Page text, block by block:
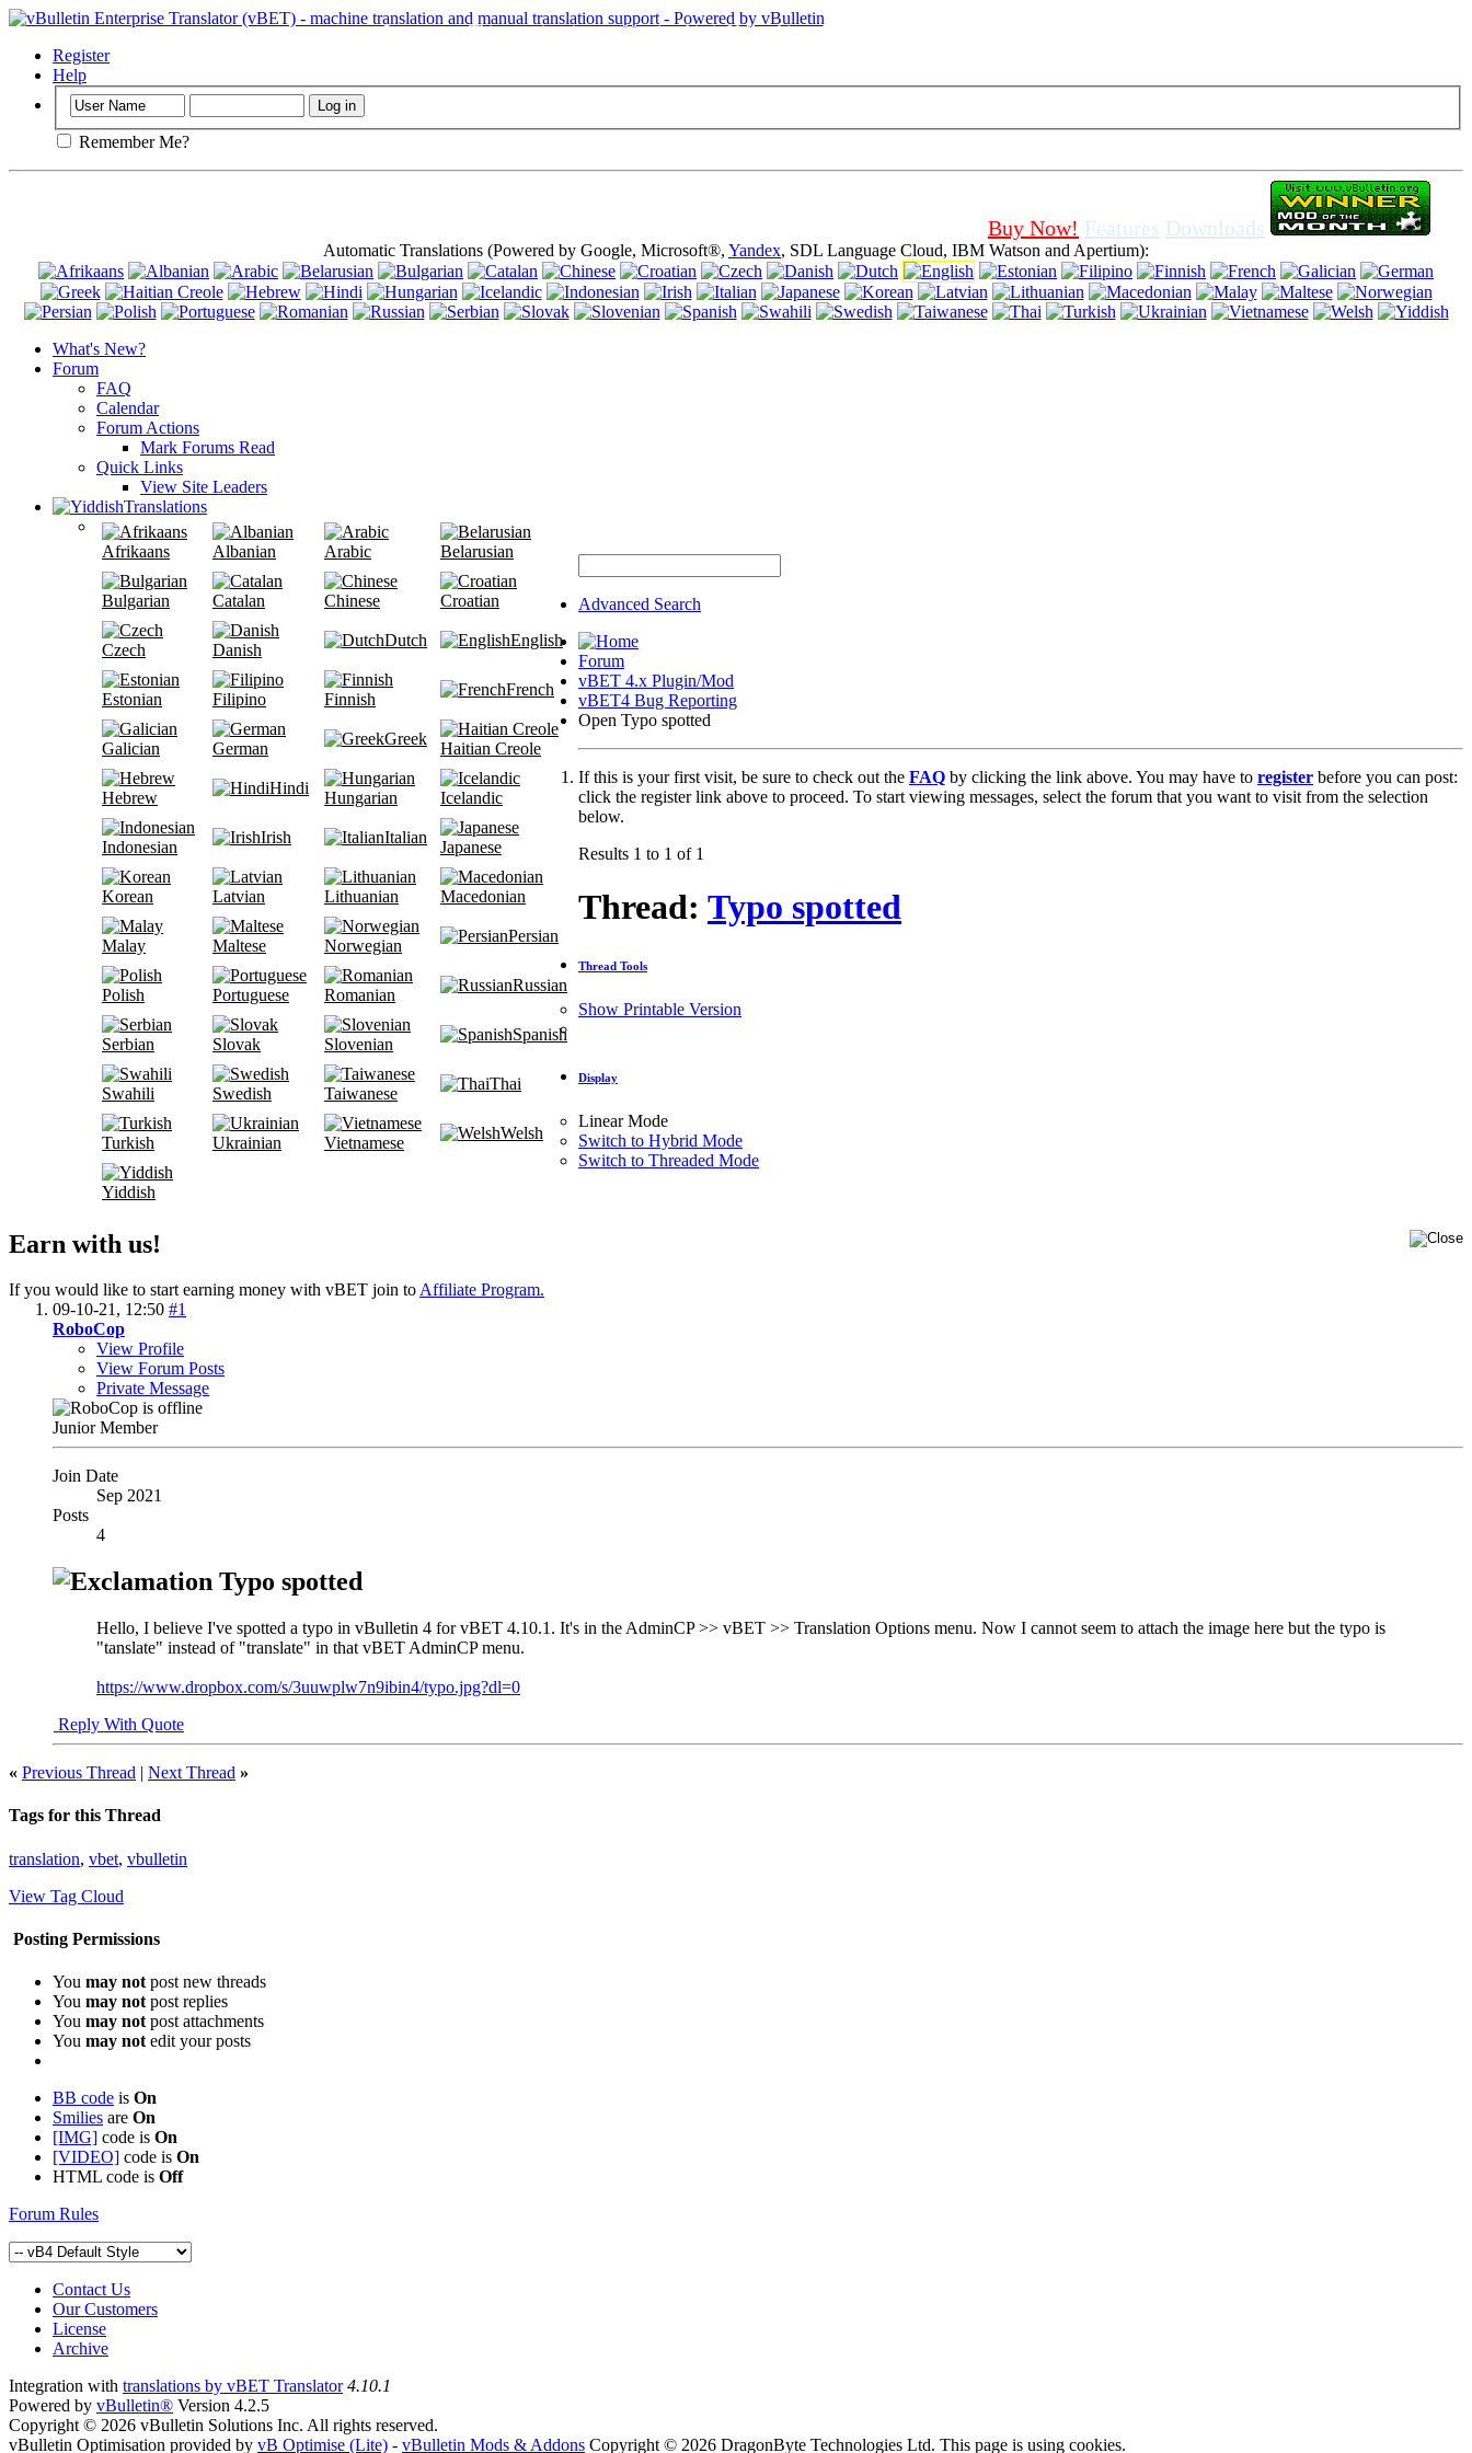
Important: This page is using cookies (cookies). Using this website without turning off cookies in browser, means that you agree for using it.
Register
Help
Remember Me?
Buy Now! Features Downloads
Automatic Translations (Powered by Google, Microsoft®, Yandex, SDL Language Cloud, IBM Watson and Apertium):
What's New?
Forum
FAQ
Calendar
Forum Actions
Mark Forums Read
Quick Links
View Site Leaders
Translations
Afrikaans Albanian Arabic Belarusian
Bulgarian Catalan Chinese Croatian
Czech Danish
Dutch English
Estonian Filipino Finnish
French
Galician German
Greek
Haitian Creole
Hebrew
Hindi
Hungarian Icelandic
Indonesian
Irish Italian
Japanese
Korean Latvian Lithuanian Macedonian
Malay Maltese Norwegian
Persian
Polish Portuguese Romanian
Russian
Serbian Slovak Slovenian
Spanish
Swahili Swedish Taiwanese
Thai
Turkish Ukrainian Vietnamese
Welsh
Yiddish
Advanced Search
Forum
vBET 4.x Plugin/Mod
vBET4 Bug Reporting
Open Typo spotted
Earn with us!
If you would like to start earning money with vBET join toAffiliate Program.
If this is your first visit, be sure to check out the FAQ by clicking the link above. You may have to register before you can post:
click the register link above to proceed. To start viewing messages, select the forum that you want to visit from the selection
below.
Results 1 to 1 of 1
Thread: Typo spotted
Thread Tools
Show Printable Version
Display
Linear Mode
Switch to Hybrid Mode
Switch to Threaded Mode
09-10-21, 12:50 #1
RoboCop
View Profile
View Forum Posts
Private Message
Junior Member
Join Date
Sep 2021
Posts
4
Typo spotted
Hello, I believe I've spotted a typo in vBulletin 4 for vBET 4.10.1. It's in the AdminCP >> vBET >> Translation Options menu. Now I cannot seem to attach the image here but the typo is
"tanslate" instead of "translate" in that vBET AdminCP menu.
https://www.dropbox.com/s/3uuwplw7n9ibin4/typo.jpg?dl=0
Reply With Quote
« Previous Thread | Next Thread »
Tags for this Thread
translation, vbet, vbulletin
View Tag Cloud
Posting Permissions
You may not post new threads
You may not post replies
You may not post attachments
You may not edit your posts
BB code is On
Smilies are On
[IMG] code is On
[VIDEO] code is On
HTML code is Off
Forum Rules
Contact Us
Our Customers
License
Archive
Integration with translations by vBET Translator 4.10.1
Powered by vBulletin® Version 4.2.5
Copyright © 2026 vBulletin Solutions Inc. All rights reserved.
vBulletin Optimisation provided by vB Optimise (Lite) - vBulletin Mods & Addons Copyright © 2026 DragonByte Technologies Ltd. This page is using cookies.